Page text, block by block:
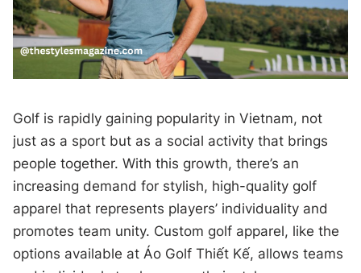
Golf is rapidly gaining popularity in Vietnam, not
just as a sport but as a social activity that brings
people together. With this growth, there’s an
increasing demand for stylish, high-quality golf
apparel that represents players’ individuality and
promotes team unity. Custom golf apparel, like the
options available at Áo Golf Thiết Kế, allows teams